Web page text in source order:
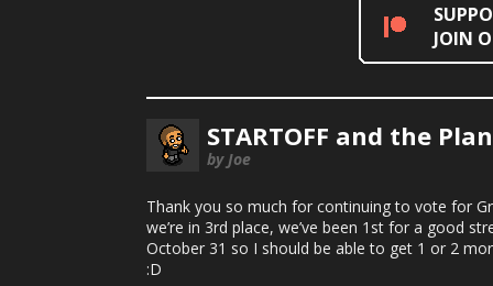
JOIN
STARTOFF and the
by Joe
Thank you so much for continuing to vote for
we’re in 3rd place, we’ve been 1st for a good
October 31 so I should be able to get 1 or 2
:D